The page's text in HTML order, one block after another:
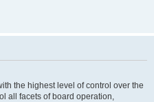
the highest level of control over the
all facets of board operation,